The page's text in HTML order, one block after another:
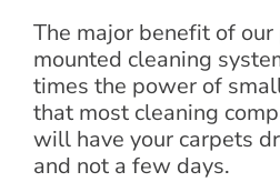
The major benefit of
mounted cleaning
times the power of
that most cleaning
will have your carpets
and not a few days.